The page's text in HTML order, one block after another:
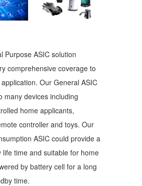
Purpose ASIC solution
comprehensive coverage to
Our General ASIC
many devices including
home applicants,
controller and toys. Our
ASIC could provide a
life time and suitable for home
by battery cell for a long
time.